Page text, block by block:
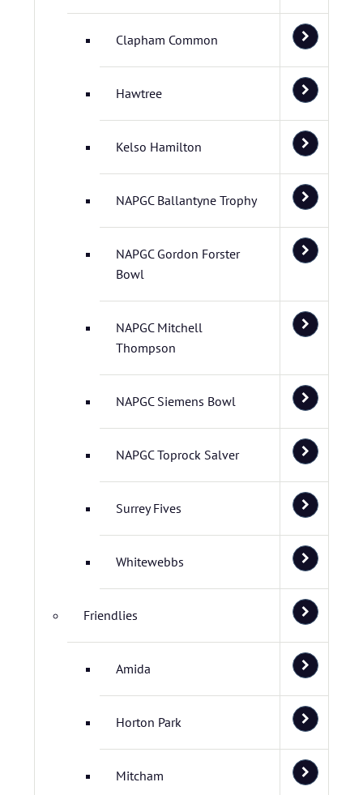
Clapham Common
Hawtree
Kelso Hamilton
NAPGC Ballantyne Trophy
NAPGC Gordon Forster
Bowl
NAPGC Mitchell
Thompson
NAPGC Siemens Bowl
NAPGC Toprock Salver
Surrey Fives
Whitewebbs
Friendlies
Amida
Horton Park
Mitcham